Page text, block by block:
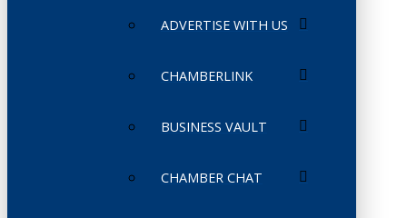
ADVERTISE WITH US
CHAMBERLINK
BUSINESS VAULT
CHAMBER CHAT